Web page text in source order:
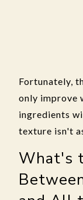
Fortunately,
only improve
ingredients
texture isn't
What's